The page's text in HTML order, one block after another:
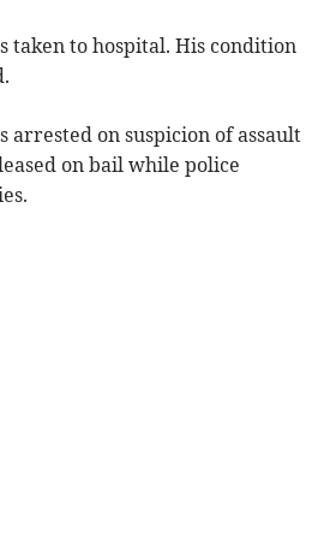
taken to hospital. His condition
arrested on suspicion of assault
on bail while police